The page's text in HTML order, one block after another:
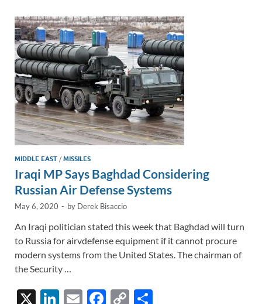
dI
n
o
o
k
Li
n
k
MIDDLE EAST /MISSILES
Iraqi MP Says Baghdad Considering
Russian Air Defense Systems
May 6, 2020 - by Derek Bisaccio
An Iraqi politician stated this week that Baghdad will turn
to Russia for airvdefense equipment if it cannot procure
modern systems from the United States. The chairman of
the Security …
X
Li
E
F
C